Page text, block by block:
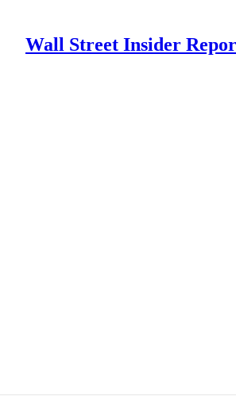
Wall Street Insider